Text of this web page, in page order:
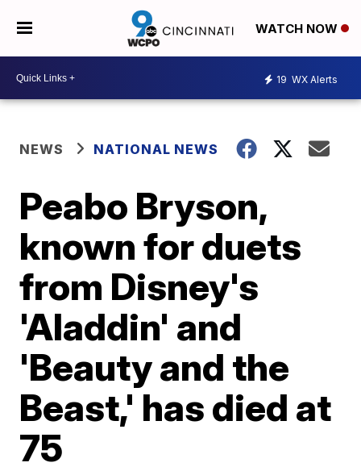
WATCH NOW
19 WX Alerts
NEWS NATIONAL NEWS
Peabo Bryson,
known for duets
from Disney's
'Aladdin' and
'Beauty and the
Beast,' has died at
75